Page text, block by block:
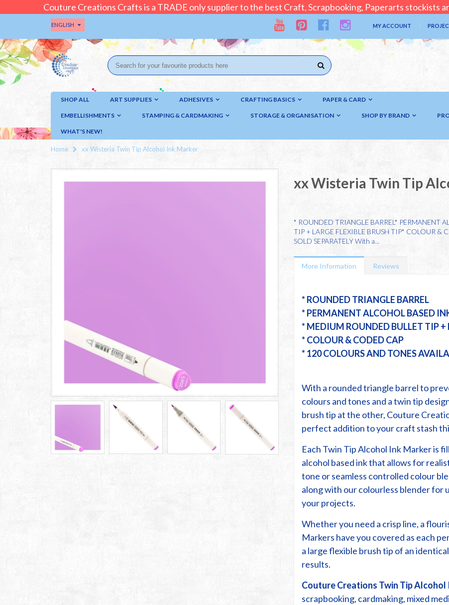
Couture Creations Crafts is a TRADE only supplier to the best Craft, Scrapbooking, Paperarts stockists
ENGLISH MY ACCOUNT
SHOP ALL ART SUPPLIES ADHESIVES CRAFTING BASICS PAPER & CARD
EMBELLISHMENTS STAMPING & CARDMAKING STORAGE & ORGANISATION SHOP BY BRAND
WHAT'S NEW!
Home xx Wisteria Twin Tip Alcohol Ink Marker
xx Wisteria Twin Tip
* ROUNDED TRIANGLE BARREL* PERMANENT
TIP + LARGE FLEXIBLE BRUSH TIP* COLOUR &
SOLD SEPARATELY With a...
More Information Reviews
* ROUNDED TRIANGLE BARREL
* PERMANENT ALCOHOL BASED
* MEDIUM ROUNDED BULLET TIP +
* COLOUR & CODED CAP
* 120 COLOURS AND TONES
With a rounded triangle barrel to
colours and tones and a twin tip
brush tip at the other, Couture
perfect addition to your craft stash
Each Twin Tip Alcohol Ink Marker is
alcohol based ink that allows for
tone or seamless controlled colour
along with our colourless blender for
your projects.
Whether you need a crisp line, a
Markers have you covered as each
a large flexible brush tip of an
results.
Couture Creations Twin Tip Alcohol
scrapbooking, cardmaking, mixed